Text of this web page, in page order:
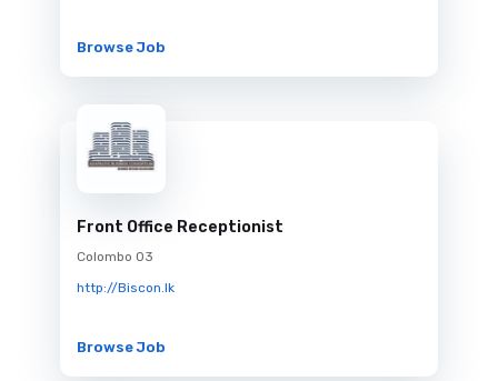
Browse Job
Front Office Receptionist
Colombo 03
http://Biscon.lk
Browse Job